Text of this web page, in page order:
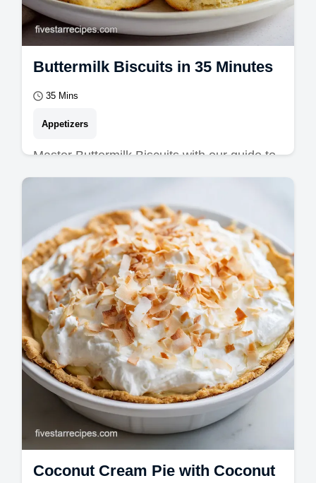
Buttermilk Biscuits in 35 Minutes
35 Mins
Appetizers
Master Buttermilk Biscuits with our guide to
flaky buttermilk biscuits. Includes a common
Coconut Cream Pie with Coconut